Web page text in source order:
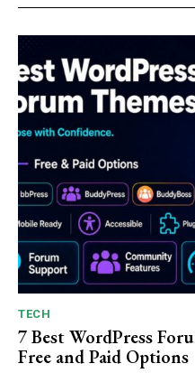
TECH
7 Best WordPress
Free and Paid Options